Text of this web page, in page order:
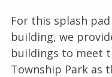
For this splash
building, we
buildings to meet
Township Park as